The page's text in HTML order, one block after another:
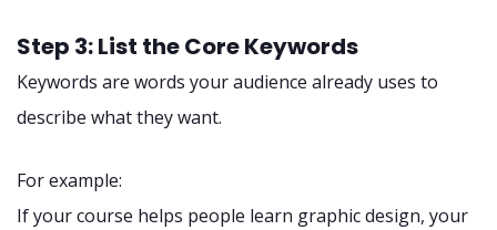
Step 3: List the Core Keywords
Keywords are words your audience already uses to
describe what they want.
For example:
If your course helps people learn graphic design, your